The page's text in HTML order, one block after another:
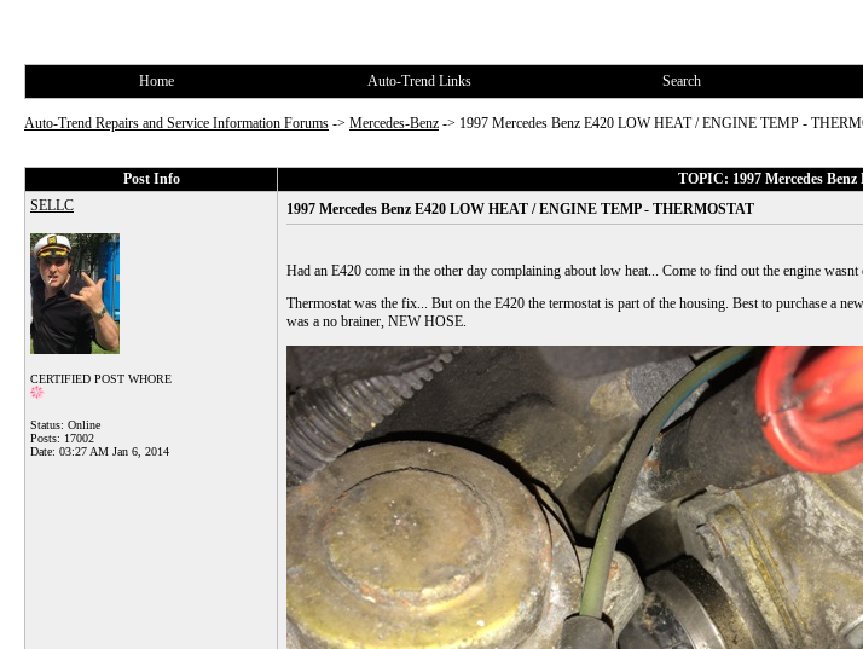
Home Auto-Trend Links Search
Auto-Trend Repairs and Service Information Forums -> Mercedes-Benz -> 1997 Mercedes Benz E420 LOW HEAT / ENGINE TEMP -
Post Info
TOPIC: 1997 Mercedes
SELLC
CERTIFIED POST WHORE
Status: Online
Posts: 17002
Date: 03:27 AM Jan 6, 2014
1997 Mercedes Benz E420 LOW HEAT / ENGINE TEMP - THERMOSTAT
Had an E420 come in the other day complaining about low heat... Come to find out the engine
Thermostat was the fix... But on the E420 the termostat is part of the housing. Best to purchase a
was a no brainer, NEW HOSE.